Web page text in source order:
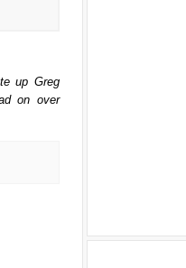
up Greg
on over